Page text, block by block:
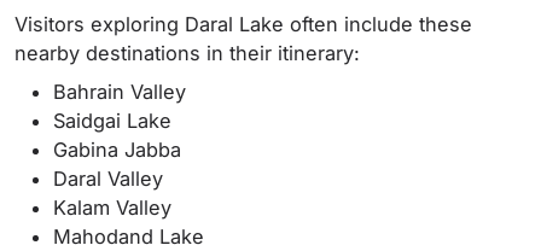
Visitors exploring Daral Lake often include these
nearby destinations in their itinerary:
Bahrain Valley
Saidgai Lake
Gabina Jabba
Daral Valley
Kalam Valley
Mahodand Lake